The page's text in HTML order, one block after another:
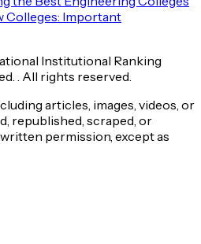
Colleges: Important
Institutional Ranking
. All rights reserved.
articles, images, videos, or
republished, scraped, or
permission, except as